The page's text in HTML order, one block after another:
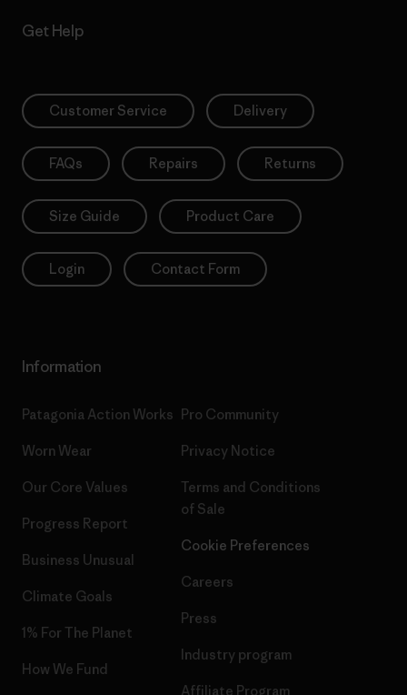
Get Help
Customer Service Delivery
FAQs Repairs Returns
Size Guide Product Care
Login Contact Form
Information
Patagonia Action Works
Worn Wear
Our Core Values
Progress Report
Business Unusual
Climate Goals
1% For The Planet
How We Fund
Pro Community
Privacy Notice
Terms and Conditions
of Sale
Cookie Preferences
Careers
Press
Industry program
Affiliate Program